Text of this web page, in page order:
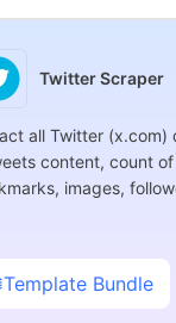
Twitter Scraper
all Twitter (x.com)
content, count
images,
Template Bundle